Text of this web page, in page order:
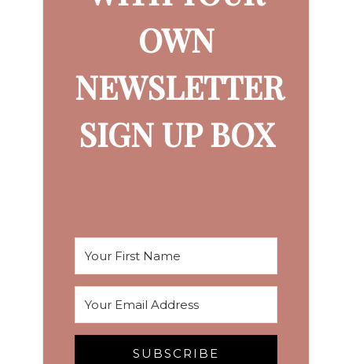
OWN
NEWSLETTER
SIGN UP BOX
SUBSCRIBE